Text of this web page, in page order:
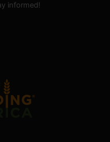
informed!